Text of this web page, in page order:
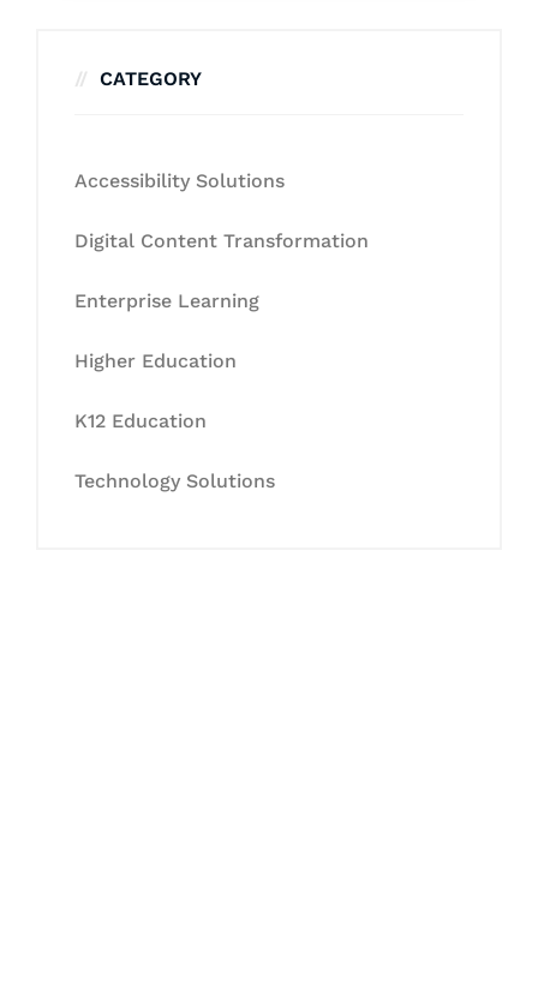
CATEGORY
Accessibility Solutions
Digital Content Transformation
Enterprise Learning
Higher Education
K12 Education
Technology Solutions